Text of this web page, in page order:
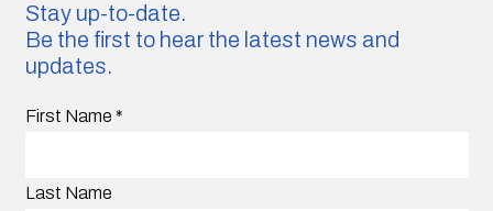
Stay up-to-date.
Be the first to hear the latest news and
updates.
First Name *
Last Name